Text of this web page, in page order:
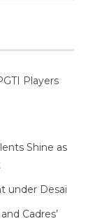
Players
Shine as
under Desai
Cadres’